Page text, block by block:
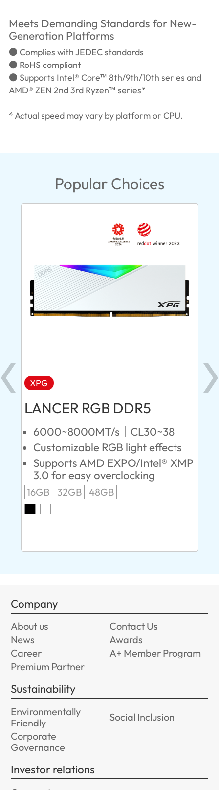
Meets Demanding Standards for New-
Generation Platforms
● Complies with JEDEC standards
● RoHS compliant
● Supports Intel® Core™ 8th/9th/10th series and
AMD® ZEN 2nd 3rd Ryzen™ series*
* Actual speed may vary by platform or CPU.
Popular Choices
XPG
LANCER RGB DDR5
6000~8000MT/s｜CL30~38
Customizable RGB light effects
Supports AMD EXPO/Intel® XMP
3.0 for easy overclocking
16GB 32GB 48GB
Company
About us
Contact Us
News
Awards
Career
A+ Member Program
Premium Partner
Sustainability
Environmentally
Friendly
Social Inclusion
Corporate
Governance
Investor relations